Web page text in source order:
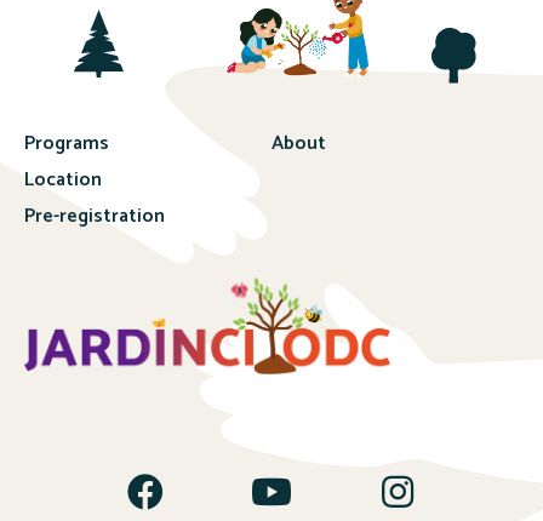
Programs
Location
Pre-registration
About